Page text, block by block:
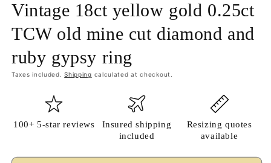
Vintage 18ct yellow gold 0.25ct
TCW old mine cut diamond and
ruby gypsy ring
Taxes included.Shipping calculated at checkout.
100+ 5-star reviews
Insured shipping
included
Resizing quotes
available